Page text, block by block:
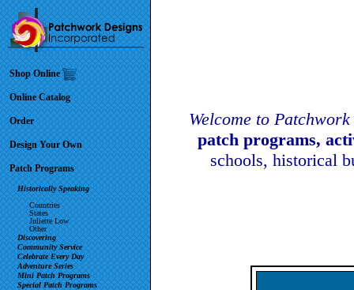
Shop Online
Online Catalog
Order
Design Your Own
Patch Programs
Historically Speaking
Countries
States
Juliette Low
Other
Discovering
Community Service
Celebrate Every Day
Adventure Series
Mini Patch Programs
Special Patch Programs
Welcome to
patch programs,
schools, historical